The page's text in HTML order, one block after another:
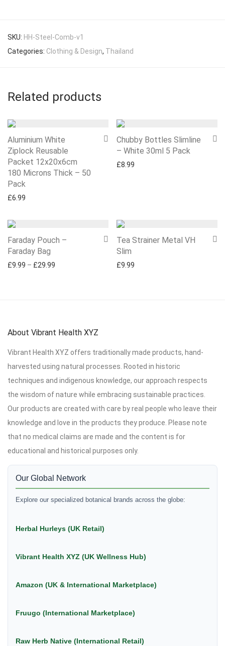
SKU: HH-Steel-Comb-v1
Categories: Clothing & Design, Thailand
Related products
Aluminium White
Ziplock Reusable
Packet 12x20x6cm
180 Microns Thick – 50
Pack
£6.99
Chubby Bottles Slimline
– White 30ml 5 Pack
£8.99
Faraday Pouch –
Faraday Bag
£9.99 – £29.99 Price range: £9.99 through £29.99
Tea Strainer Metal VH
Slim
£9.99
About Vibrant Health XYZ
Vibrant Health XYZ offers traditionally made products, hand-
harvested using natural processes. Rooted in historic
techniques and indigenous knowledge, our approach respects
the wisdom of nature while embracing sustainable practices.
Our products are created with care by real people who leave their
knowledge and love in the products they produce. Please note
that no medical claims are made and the content is for
educational and historical purposes only.
Our Global Network
Explore our specialized botanical brands across the globe:
Herbal Hurleys (UK Retail)
Vibrant Health XYZ (UK Wellness Hub)
Amazon (UK & International Marketplace)
Fruugo (International Marketplace)
Raw Herb Native (International Retail)